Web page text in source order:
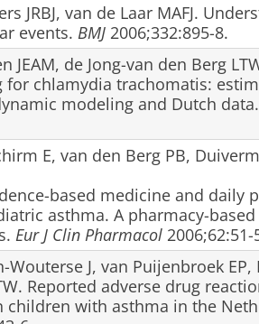
JRBJ, van de Laar MAFJ.
events. BMJ2006;332:895-8.
JEAM, de Jong-van den Berg
for chlamydia trachomatis:
modeling and Dutch data.
E, van den Berg PB,
based medicine and daily
asthma. A pharmacy-
Eur J Clin Pharmacol2006;62:51-
Wouterse J, van Puijenbroek
Reported adverse drug
children with asthma in the